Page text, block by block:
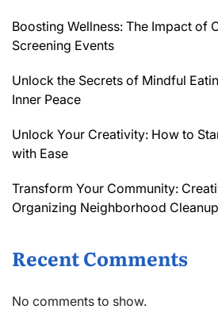
Boosting Wellness: The Impact of
Screening Events
Unlock the Secrets of Mindful
Inner Peace
Unlock Your Creativity: How to
with Ease
Transform Your Community:
Organizing Neighborhood
Recent Comments
No comments to show.